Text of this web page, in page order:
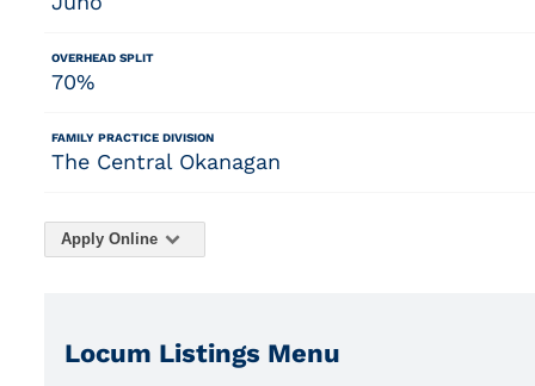
OVERHEAD SPLIT
70%
FAMILY PRACTICE DIVISION
The Central Okanagan
Apply Online
Locum Listings Menu